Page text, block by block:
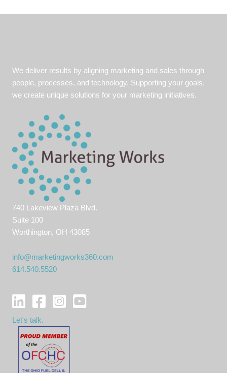
Practices
We deliver results by aligning marketing and sales through
people, processes, and technology. Supporting your goals,
we create unique solutions for your marketing initiatives.
740 Lakeview Plaza Blvd.
Suite 100
Worthington, OH 43085
info@marketingworks360.com
614.540.5520
Let's talk.